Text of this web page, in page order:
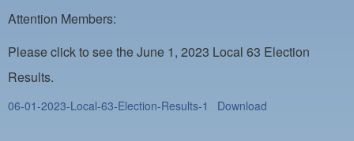
PHOTOS
OUTREACH
SAFETY
WORK CARD PORTAL
Attention Members:
Please click to see the June 1, 2023 Local 63 Election
Results.
06-01-2023-Local-63-Election-Results-1 Download